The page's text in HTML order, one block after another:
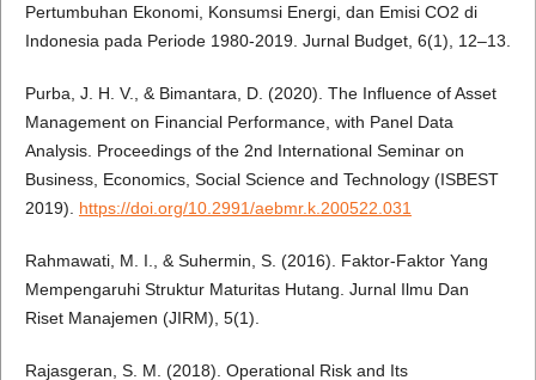
Pertumbuhan Ekonomi, Konsumsi Energi, dan Emisi CO2 di
Indonesia pada Periode 1980-2019. Jurnal Budget, 6(1), 12–13.
Purba, J. H. V., & Bimantara, D. (2020). The Influence of Asset
Management on Financial Performance, with Panel Data
Analysis. Proceedings of the 2nd International Seminar on
Business, Economics, Social Science and Technology (ISBEST
2019). https://doi.org/10.2991/aebmr.k.200522.031
Rahmawati, M. I., & Suhermin, S. (2016). Faktor-Faktor Yang
Mempengaruhi Struktur Maturitas Hutang. Jurnal Ilmu Dan
Riset Manajemen (JIRM), 5(1).
Rajasgeran, S. M. (2018). Operational Risk and Its